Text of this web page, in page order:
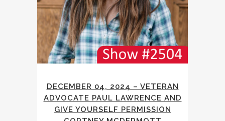
DECEMBER 04, 2024 – VETERAN
ADVOCATE PAUL LAWRENCE AND
GIVE YOURSELF PERMISSION